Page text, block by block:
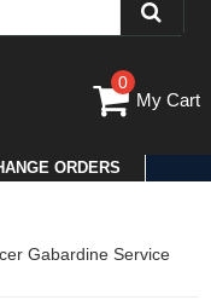
0
My Cart
ORDERS
Gabardine Service